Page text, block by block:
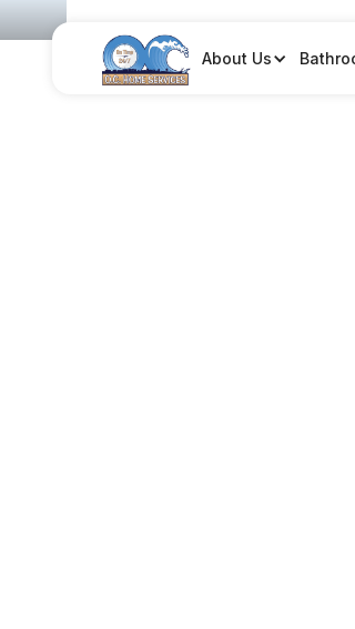
About Us